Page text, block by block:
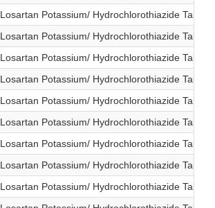
Losartan Potassium/ Hydrochlorothiazide
Losartan Potassium/ Hydrochlorothiazide
Losartan Potassium/ Hydrochlorothiazide
Losartan Potassium/ Hydrochlorothiazide
Losartan Potassium/ Hydrochlorothiazide
Losartan Potassium/ Hydrochlorothiazide
Losartan Potassium/ Hydrochlorothiazide
Losartan Potassium/ Hydrochlorothiazide
Losartan Potassium/ Hydrochlorothiazide